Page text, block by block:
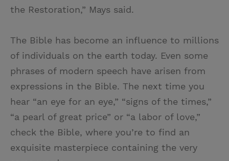
the Restoration,” Mays said.
The Bible has become an influence to millions
of individuals on the earth today. Even some
phrases of modern speech have arisen from
expressions in the Bible. The next time you
hear “an eye for an eye,” “signs of the times,”
“a pearl of great price” or “a labor of love,”
check the Bible, where you’re to find an
exquisite masterpiece containing the very